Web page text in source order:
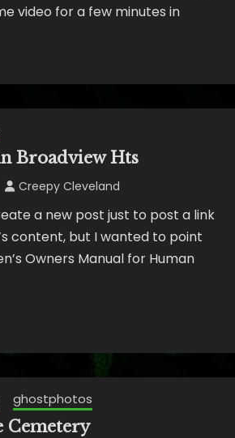
video for a few minutes in
Broadview Hts
Creepy Cleveland
a new post just to post a link
content, but I wanted to point
Owners Manual for Human
ghostphotos
Cemetery